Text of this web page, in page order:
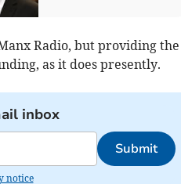
Radio, but providing the
as it does presently.
inbox
Submit
notice